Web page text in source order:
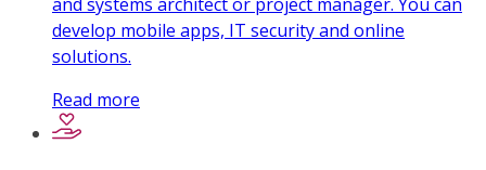
develop mobile apps, IT security and online
solutions.
Read more